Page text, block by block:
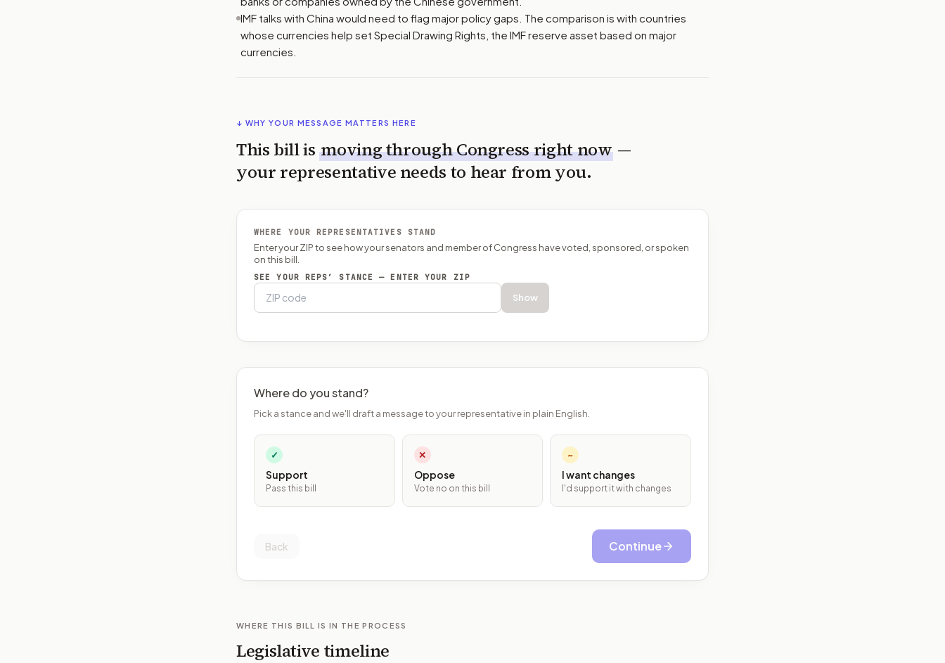
IMF talks with China would need to flag major policy gaps. The comparison is with countries
whose currencies help set Special Drawing Rights, the IMF reserve asset based on major
currencies.
↓ WHY YOUR MESSAGE MATTERS HERE
This bill is moving through Congress right now —
your representative needs to hear from you.
WHERE YOUR REPRESENTATIVES STAND
Enter your ZIP to see how your senators and member of Congress have voted, sponsored, or spoken
on this bill.
SEE YOUR REPS’ STANCE — ENTER YOUR ZIP
Show
Where do you stand?
Pick a stance and we'll draft a message to your representative in plain English.
✓
Support
Pass this bill
✕
Oppose
Vote no on this bill
~
I want changes
I'd support it with changes
Back Continue
WHERE THIS BILL IS IN THE PROCESS
Legislative timeline